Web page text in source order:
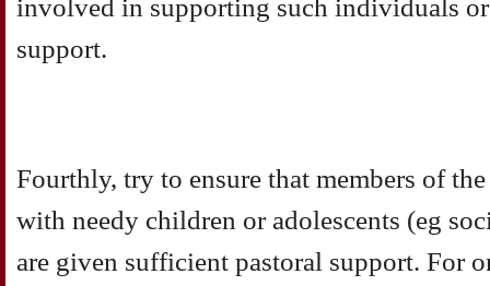
involved in supporting such individuals
support.
Fourthly, try to ensure that members of
with needy children or adolescents (eg
are given sufficient pastoral support. For